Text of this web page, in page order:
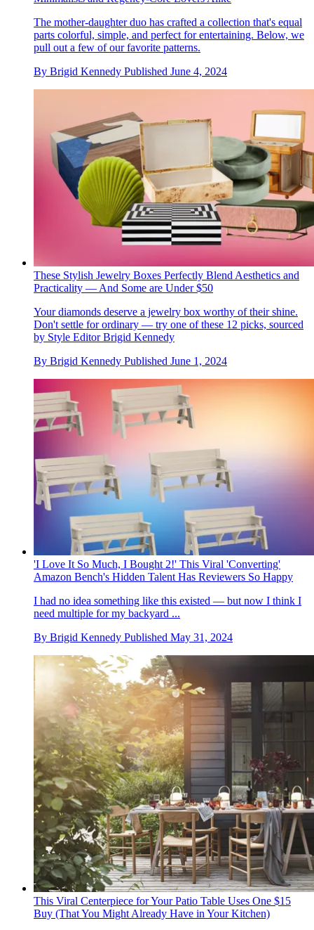
The mother-daughter duo has crafted a collection that's equal
parts colorful, simple, and perfect for entertaining. Below, we
pull out a few of our favorite patterns.
By Brigid Kennedy Published June 4, 2024
These Stylish Jewelry Boxes Perfectly Blend Aesthetics and
Practicality — And Some are Under $50
Your diamonds deserve a jewelry box worthy of their shine.
Don't settle for ordinary — try one of these 12 picks, sourced
by Style Editor Brigid Kennedy
By Brigid Kennedy Published June 1, 2024
'I Love It So Much, I Bought 2!' This Viral 'Converting'
Amazon Bench's Hidden Talent Has Reviewers So Happy
I had no idea something like this existed — but now I think I
need multiple for my backyard ...
By Brigid Kennedy Published May 31, 2024
This Viral Centerpiece for Your Patio Table Uses One $15
Buy (That You Might Already Have in Your Kitchen)